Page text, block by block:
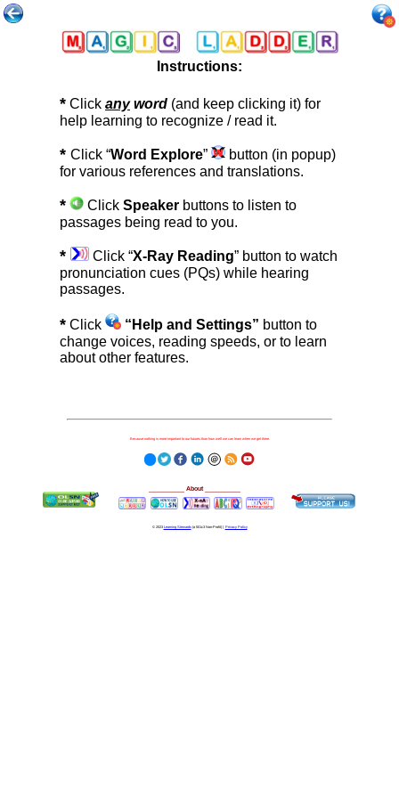
Instructions:
* Click any word (and keep clicking it) for
help learning to recognize / read it.
* Click “Word Explore”
button (in popup)
for various references and translations.
* Click Speakerbuttons to listen to
passages being read to you.
* Click “X-Ray Reading” button to watch
pronunciation cues (PQs) while hearing
passages.
* Click “Help and Settings” button to
change voices, reading speeds, or to learn
about other features.
Because nothing is more important to our futures than how well we can learn when we get there.
About__________
© 2023 Learning Stewards(a 501c3 Non-Profit) | Privacy Policy